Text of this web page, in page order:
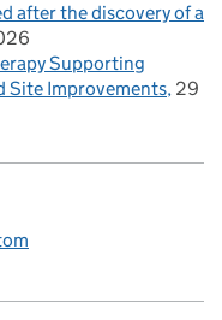
after the discovery of a
Supporting
Site Improvements 29